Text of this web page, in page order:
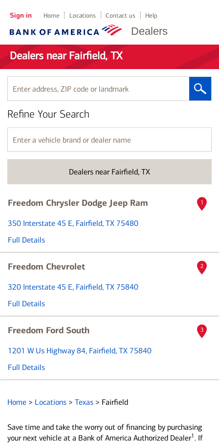
Dealers
Sign in Home Locations Contact us Help
Dealers near Fairfield, TX
Enter
address,
ZIP
code
or
landmark
Dealers near Fairfield, TX
Refine Your Search
Enter
a
vehicle
name
Freedom Chrysler Dodge Jeep Ram
350 Interstate 45 E, Fairfield, TX 75480
Full Details
1
Freedom Chevrolet
320 Interstate 45 E, Fairfield, TX 75840
Full Details
2
Freedom Ford South
1201 W Us Highway 84, Fairfield, TX 75840
Full Details
3
Home > Locations > Texas > Fairfield
Save time and take the worry out of financing by purchasing
your next vehicle at a Bank of America Authorized Dealer1 . If